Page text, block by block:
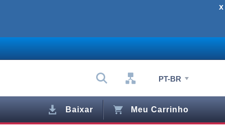
x
PT-BR
Baixar Meu Carrinho